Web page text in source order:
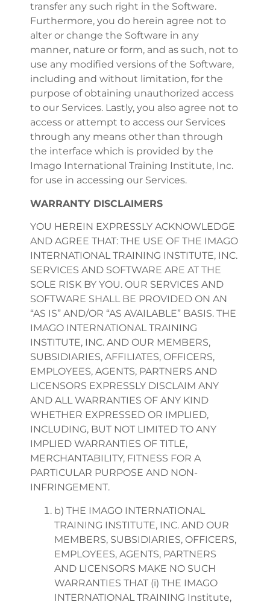
transfer any such right in the Software.
Furthermore, you do herein agree not to
alter or change the Software in any
manner, nature or form, and as such, not to
use any modified versions of the Software,
including and without limitation, for the
purpose of obtaining unauthorized access
to our Services. Lastly, you also agree not to
access or attempt to access our Services
through any means other than through
the interface which is provided by the
Imago International Training Institute, Inc.
for use in accessing our Services.
WARRANTY DISCLAIMERS
YOU HEREIN EXPRESSLY ACKNOWLEDGE
AND AGREE THAT: THE USE OF THE IMAGO
INTERNATIONAL TRAINING INSTITUTE, INC.
SERVICES AND SOFTWARE ARE AT THE
SOLE RISK BY YOU. OUR SERVICES AND
SOFTWARE SHALL BE PROVIDED ON AN
“AS IS” AND/OR “AS AVAILABLE” BASIS. THE
IMAGO INTERNATIONAL TRAINING
INSTITUTE, INC. AND OUR MEMBERS,
SUBSIDIARIES, AFFILIATES, OFFICERS,
EMPLOYEES, AGENTS, PARTNERS AND
LICENSORS EXPRESSLY DISCLAIM ANY
AND ALL WARRANTIES OF ANY KIND
WHETHER EXPRESSED OR IMPLIED,
INCLUDING, BUT NOT LIMITED TO ANY
IMPLIED WARRANTIES OF TITLE,
MERCHANTABILITY, FITNESS FOR A
PARTICULAR PURPOSE AND NON-
INFRINGEMENT.
b) THE IMAGO INTERNATIONAL
TRAINING INSTITUTE, INC. AND OUR
MEMBERS, SUBSIDIARIES, OFFICERS,
EMPLOYEES, AGENTS, PARTNERS
AND LICENSORS MAKE NO SUCH
WARRANTIES THAT (i) THE IMAGO
INTERNATIONAL TRAINING Institute,